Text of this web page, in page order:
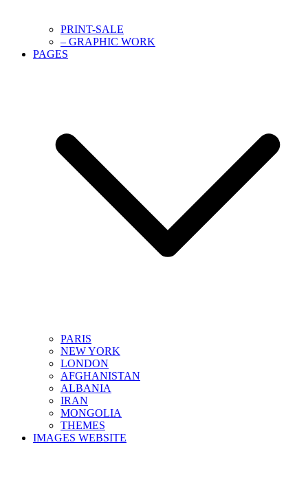
PRINT-SALE
– GRAPHIC WORK
PAGES
PARIS
NEW YORK
LONDON
AFGHANISTAN
ALBANIA
IRAN
MONGOLIA
THEMES
IMAGES WEBSITE